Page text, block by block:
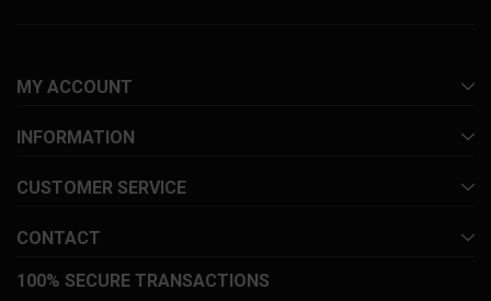
MY ACCOUNT
INFORMATION
CUSTOMER SERVICE
CONTACT
100% SECURE TRANSACTIONS